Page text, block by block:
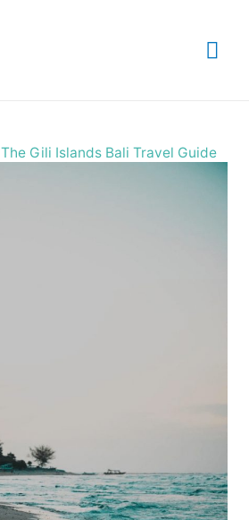
The Gili Islands Bali Travel Guide